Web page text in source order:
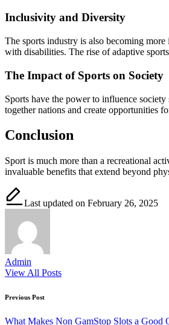
Inclusivity and Diversity
The sports industry is also becoming
with disabilities. The rise of adaptive
The Impact of Sports on Society
Sports have the power to influence
together nations and create opportunities
Conclusion
Sport is much more than a recreational
invaluable benefits that extend beyond
Last updated on February 26, 2025
Admin
View All Posts
Post
navigation
Previous Post
What Makes Non GamStop Slots a